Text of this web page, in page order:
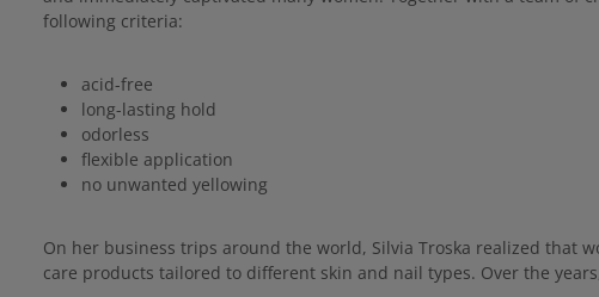
following criteria:
acid-free
long-lasting hold
odorless
flexible application
no unwanted yellowing
On her business trips around the world, Silvia Troska realized that
care products tailored to different skin and nail types. Over the